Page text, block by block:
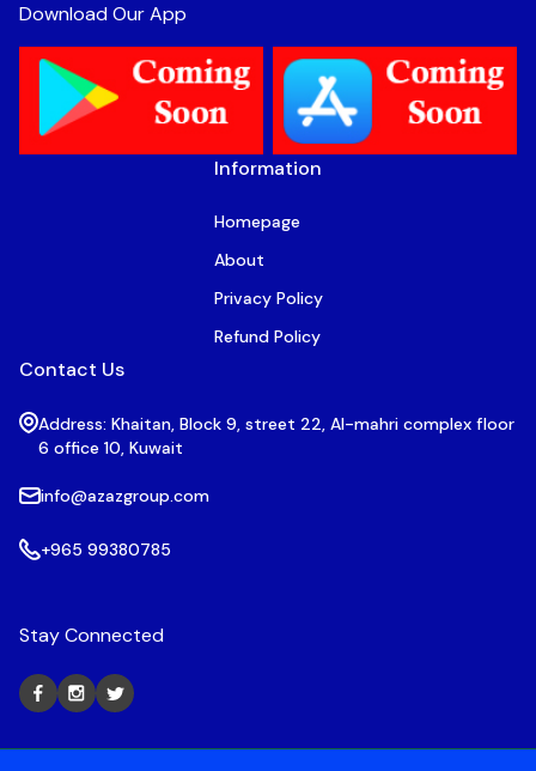
Download Our App
Information
Homepage
About
Privacy Policy
Refund Policy
Contact Us
Address: Khaitan, Block 9, street 22, Al-mahri complex floor
6 office 10, Kuwait
info@azazgroup.com
+965 99380785
Stay Connected